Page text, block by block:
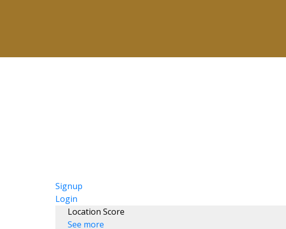
Signup
Login
Location Score
See more